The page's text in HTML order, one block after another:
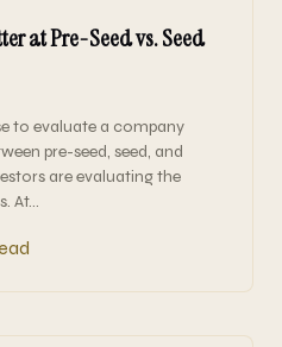
at Pre-Seed vs. Seed
to evaluate a company
pre-seed, seed, and
are evaluating the
At…